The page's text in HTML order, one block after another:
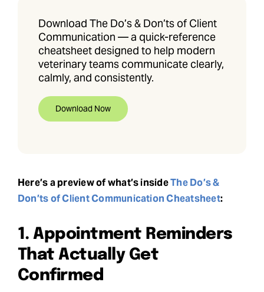
Download The Do’s & Don’ts of Client
Communication — a quick-reference
cheatsheet designed to help modern
veterinary teams communicate clearly,
calmly, and consistently.
Download Now
Here’s a preview of what’s insideThe Do’s &
Don’ts of Client Communication Cheatsheet:
1. Appointment Reminders
That Actually Get
Confirmed